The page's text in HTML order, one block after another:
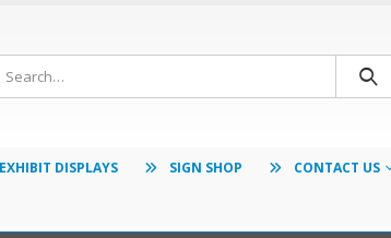
EXHIBIT DISPLAYS SIGN SHOP CONTACT US